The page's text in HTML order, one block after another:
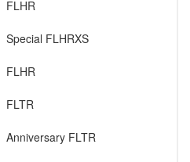
FLHR
Special FLHRXS
FLHR
FLTR
Anniversary FLTR